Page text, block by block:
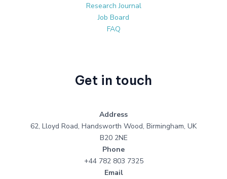
Research Journal
Job Board
FAQ
Get in touch
Address
62, Lloyd Road, Handsworth Wood, Birmingham, UK
B20 2NE
Phone
+44 782 803 7325
Email